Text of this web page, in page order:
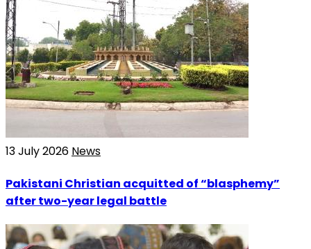
13 July 2026 News
Pakistani Christian acquitted of “blasphemy”
after two-year legal battle